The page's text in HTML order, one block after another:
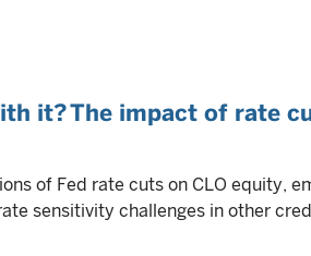
it? The impact of rate
of Fed rate cuts on CLO equity,
sensitivity challenges in other